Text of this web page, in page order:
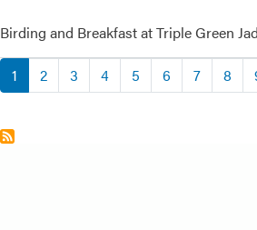
Birding and Breakfast at Triple Green
Pagination
1 2 3 4 5 6 7 8